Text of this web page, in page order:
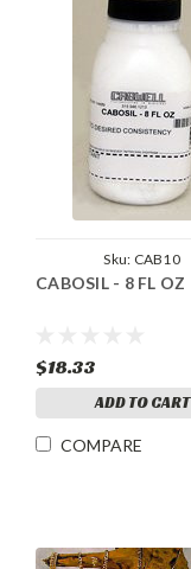
Sku: CAB10
CABOSIL - 8 FL OZ
$18.33
ADD TO CART
COMPARE